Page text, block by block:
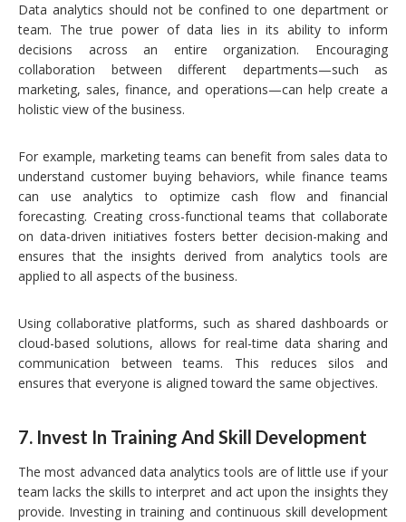
Data analytics should not be confined to one department or
team. The true power of data lies in its ability to inform
decisions across an entire organization. Encouraging
collaboration between different departments—such as
marketing, sales, finance, and operations—can help create a
holistic view of the business.
For example, marketing teams can benefit from sales data to
understand customer buying behaviors, while finance teams
can use analytics to optimize cash flow and financial
forecasting. Creating cross-functional teams that collaborate
on data-driven initiatives fosters better decision-making and
ensures that the insights derived from analytics tools are
applied to all aspects of the business.
Using collaborative platforms, such as shared dashboards or
cloud-based solutions, allows for real-time data sharing and
communication between teams. This reduces silos and
ensures that everyone is aligned toward the same objectives.
7. Invest In Training And Skill Development
The most advanced data analytics tools are of little use if your
team lacks the skills to interpret and act upon the insights they
provide. Investing in training and continuous skill development